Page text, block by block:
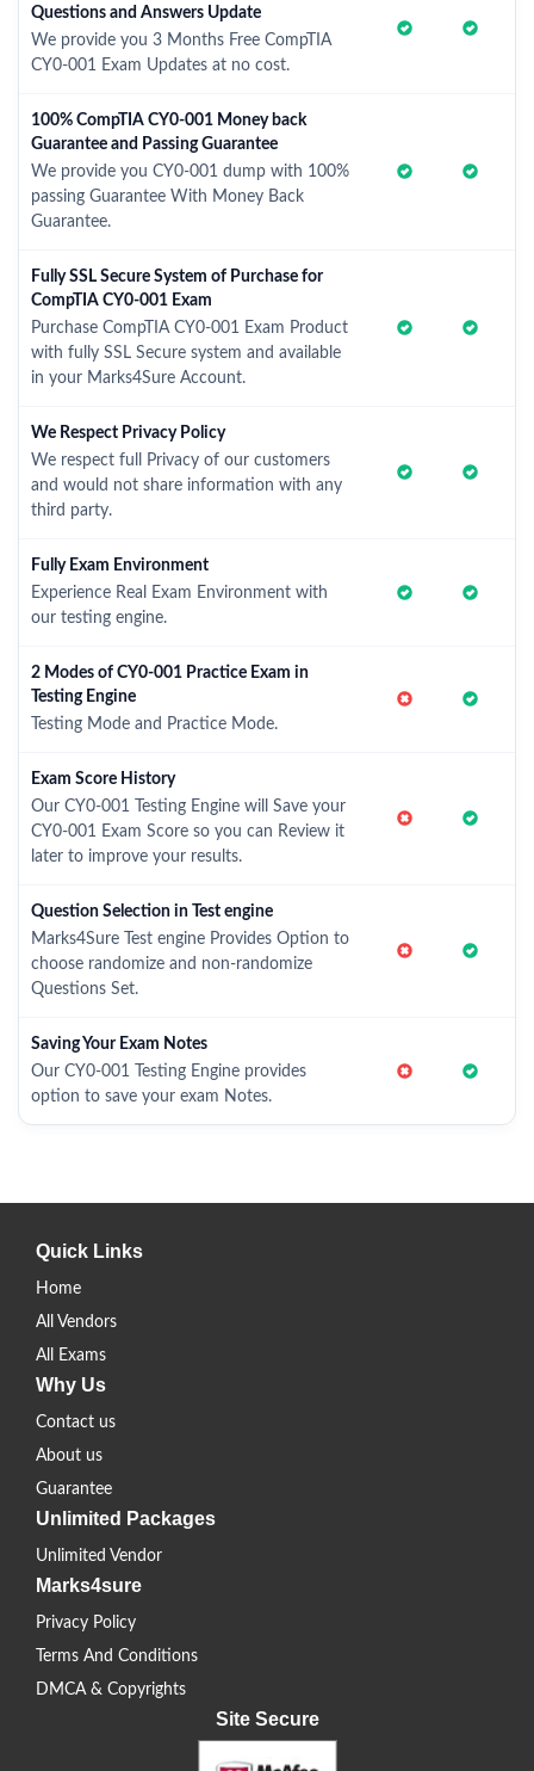
Questions and Answers Update
We provide you 3 Months Free CompTIA
CY0-001 Exam Updates at no cost.
100% CompTIA CY0-001 Money back
Guarantee and Passing Guarantee
We provide you CY0-001 dump with 100%
passing Guarantee With Money Back
Guarantee.
Fully SSL Secure System of Purchase for
CompTIA CY0-001 Exam
Purchase CompTIA CY0-001 Exam Product
with fully SSL Secure system and available
in your Marks4Sure Account.
We Respect Privacy Policy
We respect full Privacy of our customers
and would not share information with any
third party.
Fully Exam Environment
Experience Real Exam Environment with
our testing engine.
2 Modes of CY0-001 Practice Exam in
Testing Engine
Testing Mode and Practice Mode.
Exam Score History
Our CY0-001 Testing Engine will Save your
CY0-001 Exam Score so you can Review it
later to improve your results.
Question Selection in Test engine
Marks4Sure Test engine Provides Option to
choose randomize and non-randomize
Questions Set.
Saving Your Exam Notes
Our CY0-001 Testing Engine provides
option to save your exam Notes.
Quick Links
Home
All Vendors
All Exams
Why Us
Contact us
About us
Guarantee
Unlimited Packages
Unlimited Vendor
Marks4sure
Privacy Policy
Terms And Conditions
DMCA & Copyrights
Site Secure